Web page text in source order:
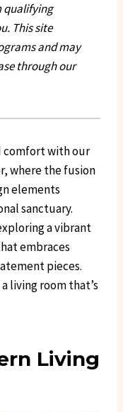
qualifying
This site
and may
through our
comfort with our
where the fusion
elements
sanctuary.
a vibrant
embraces
pieces.
living room that’s
Living